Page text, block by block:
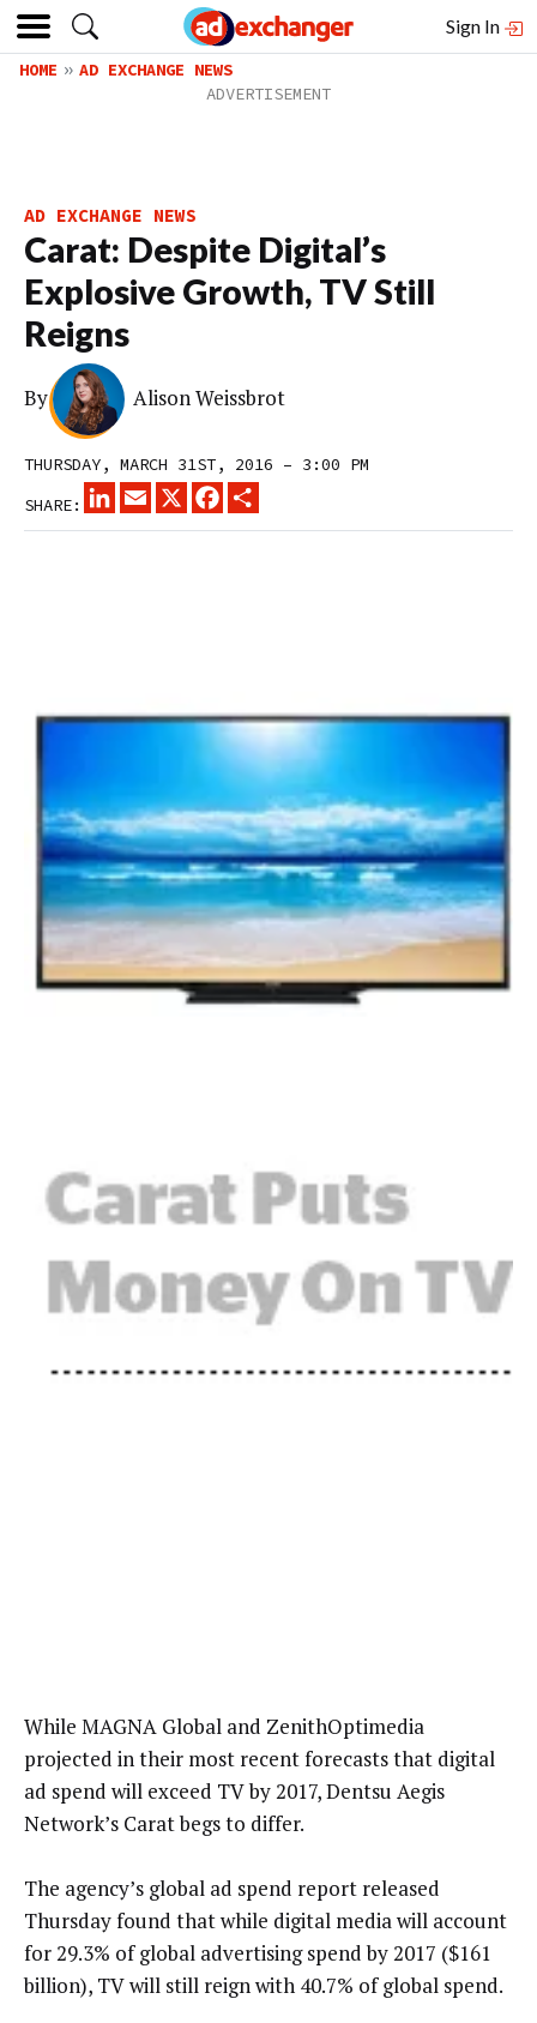
Sign In
HOME AD EXCHANGE NEWS
AD EXCHANGE NEWS
Carat: Despite Digital’s
Explosive Growth, TV Still
Reigns
By Alison Weissbrot
THURSDAY, MARCH 31ST, 2016 – 3:00 PM
SHARE:
LINKEDINEMAIL
X FACEBOOK
While MAGNA Global and ZenithOptimedia
projected in their most recent forecasts that digital
ad spend will exceed TV by 2017, Dentsu Aegis
Network’s Carat begs to differ.
The agency’s global ad spend report released
Thursday found that while digital media will account
for 29.3% of global advertising spend by 2017 ($161
billion), TV will still reign with 40.7% of global spend.